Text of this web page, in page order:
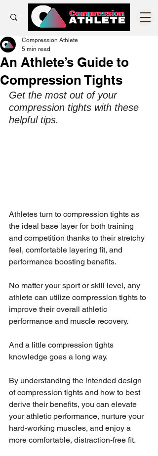
An Athlete’s Guide to
Compression Tights
Compression Athlete
5 min read
Get the most out of your
compression tights with these
helpful tips.
Athletes turn to compression tights as
the ideal base layer for both training
and competition thanks to their stretchy
feel, comfortable layering fit, and
performance boosting benefits.
No matter your sport or skill level, any
athlete can utilize compression tights to
improve their overall athletic
performance and muscle recovery.
And a little compression tights
knowledge goes a long way.
By understanding the intended design
of compression tights and how to best
derive their benefits, you can elevate
your athletic performance, nurture your
hard-working muscles, and enjoy a
more comfortable, distraction-free fit.